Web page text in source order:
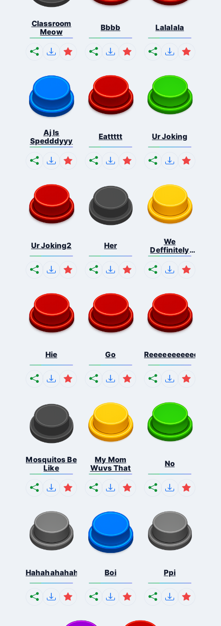
Classroom
Meow
Bbbb Lalalala
Aj Is
Spedddyyy
Eattttt Ur Joking
Ur Joking2 Her
We
Deffinitely
Shut Do...
Hie Go
Mosquitos Be
Like
My Mom
Wuvs That
No
Hahahahahahaha Boi Ppi